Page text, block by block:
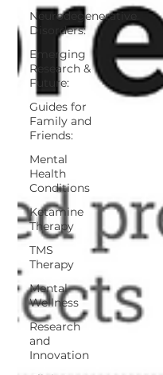
Neurodegenerative
Disorders:
Emerging
Research &
Future:
Guides for
Family and
Friends:
Mental
Health
Conditions
Ketamine
Therapy
TMS
Therapy
Mental
Wellness
Research
and
Innovation